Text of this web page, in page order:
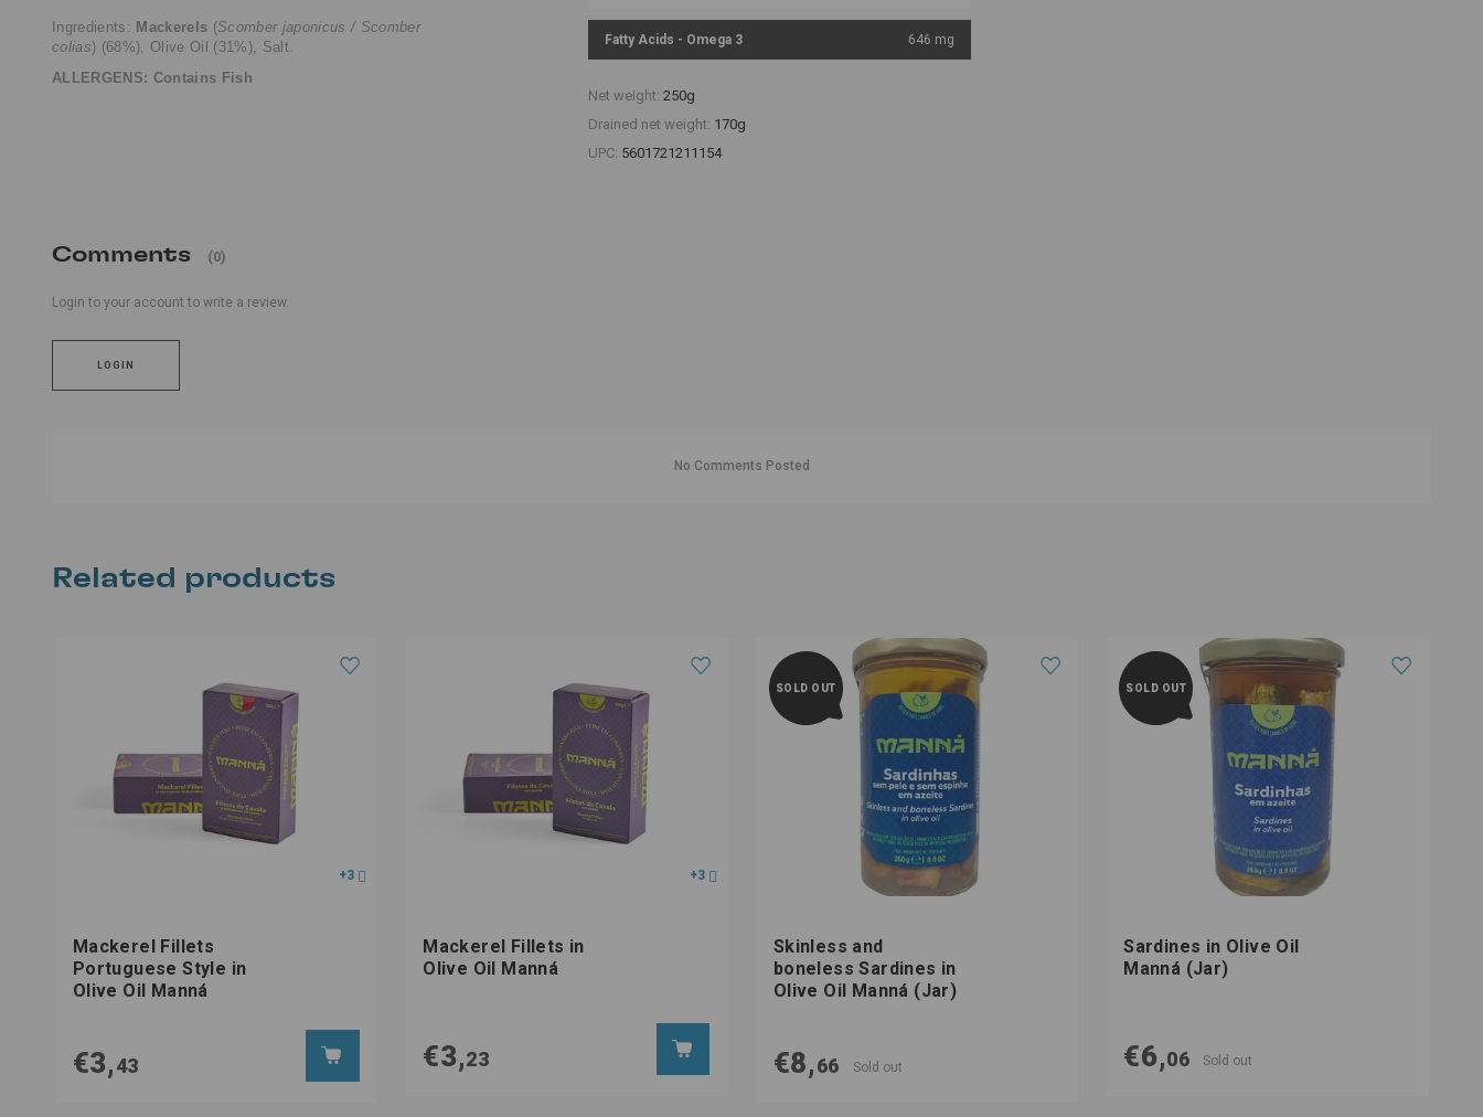
Ingredients: Mackerels (Scomber japonicus / Scomber
colias) (68%), Olive Oil (31%), Salt.
ALLERGENS: Contains Fish
Fatty Acids - Omega 3 646 mg
Net weight: 250g
Drained net weight: 170g
UPC: 5601721211154
Comments (0)
Login to your account to write a review.
LOGIN
No Comments Posted
Related products
+3
Mackerel Fillets
Portuguese Style in
Olive Oil Manná
€3,43
+3
Mackerel Fillets in
Olive Oil Manná
€3,23
SOLD OUT
Skinless and
boneless Sardines in
Olive Oil Manná (Jar)
€8,66 Sold out
SOLD OUT
Sardines in Olive Oil
Manná (Jar)
€6,06 Sold out